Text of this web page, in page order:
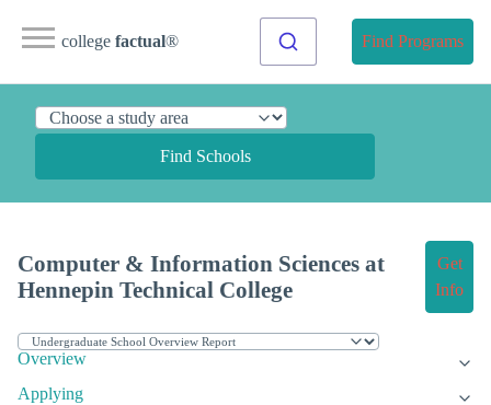
college factual® Find Programs
Find Schools
Computer & Information Sciences at
Hennepin Technical College
Get
Info
Overview
Applying